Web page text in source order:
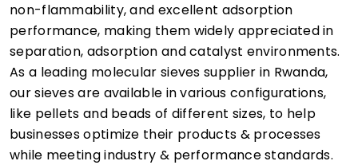
non-flammability, and excellent adsorption
performance, making them widely appreciated in
separation, adsorption and catalyst environments.
As a leading molecular sieves supplier in Rwanda,
our sieves are available in various configurations,
like pellets and beads of different sizes, to help
businesses optimize their products & processes
while meeting industry & performance standards.